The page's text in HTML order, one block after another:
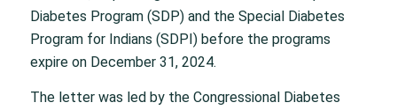
Diabetes Program (SDP) and the Special Diabetes
Program for Indians (SDPI) before the programs
expire on December 31, 2024.
The letter was led by the Congressional Diabetes